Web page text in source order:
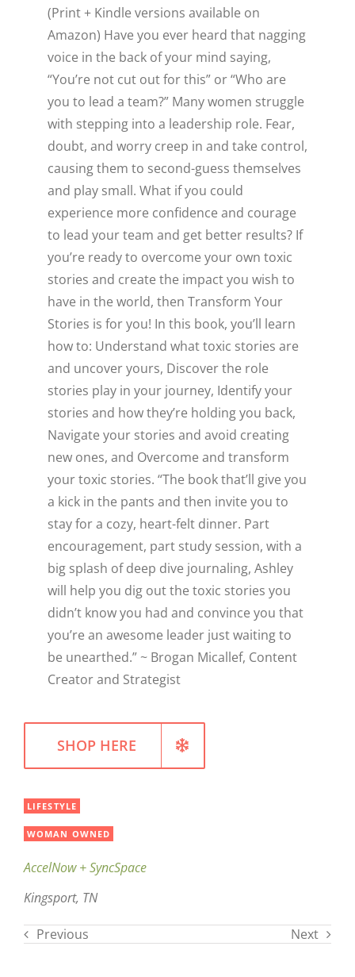
(Print + Kindle versions available on
Amazon) Have you ever heard that nagging
voice in the back of your mind saying,
“You’re not cut out for this” or “Who are
you to lead a team?” Many women struggle
with stepping into a leadership role. Fear,
doubt, and worry creep in and take control,
causing them to second-guess themselves
and play small. What if you could
experience more confidence and courage
to lead your team and get better results? If
you’re ready to overcome your own toxic
stories and create the impact you wish to
have in the world, then Transform Your
Stories is for you! In this book, you’ll learn
how to: Understand what toxic stories are
and uncover yours, Discover the role
stories play in your journey, Identify your
stories and how they’re holding you back,
Navigate your stories and avoid creating
new ones, and Overcome and transform
your toxic stories. “The book that’ll give you
a kick in the pants and then invite you to
stay for a cozy, heart-felt dinner. Part
encouragement, part study session, with a
big splash of deep dive journaling, Ashley
will help you dig out the toxic stories you
didn’t know you had and convince you that
you’re an awesome leader just waiting to
be unearthed.” ~ Brogan Micallef, Content
Creator and Strategist
SHOP HERE
LIFESTYLE
WOMAN OWNED
AccelNow + SyncSpace
Kingsport, TN
Previous Next
Close